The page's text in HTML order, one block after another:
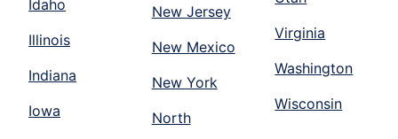
Idaho
Illinois
Indiana
Iowa
New Jersey
New Mexico
New York
North
Virginia
Washington
Wisconsin